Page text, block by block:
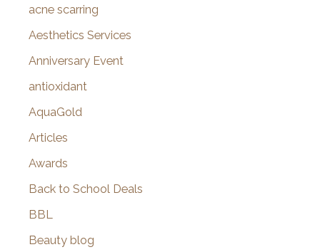
f
o
acne scarring
Aesthetics Services
Anniversary Event
antioxidant
AquaGold
Articles
Awards
Back to School Deals
BBL
Beauty blog